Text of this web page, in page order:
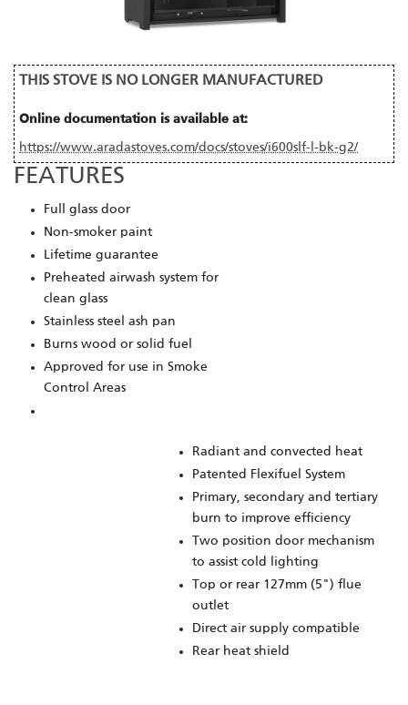
THIS STOVE IS NO LONGER MANUFACTURED
Online documentation is available at:
https://www.aradastoves.com/docs/stoves/i600slf-l-bk-g2/
FEATURES
Full glass door
Non-smoker paint
Lifetime guarantee
Preheated airwash system for
clean glass
Stainless steel ash pan
Burns wood or solid fuel
Approved for use in Smoke
Control Areas
Radiant and convected heat
Patented Flexifuel System
Primary, secondary and tertiary
burn to improve efficiency
Two position door mechanism
to assist cold lighting
Top or rear 127mm (5") flue
outlet
Direct air supply compatible
Rear heat shield